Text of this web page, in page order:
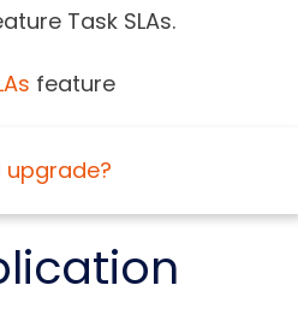
Task SLAs.
feature
upgrade?